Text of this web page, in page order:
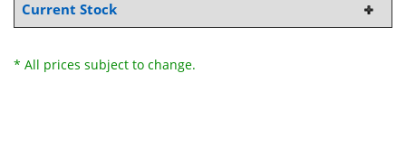
Current Stock
* All prices subject to change.